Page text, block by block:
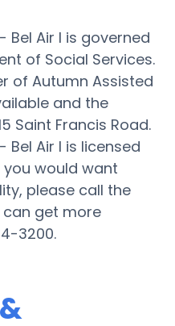
Bel Air I is governed
of Social Services.
of Autumn Assisted
and the
Saint Francis Road.
Bel Air I is licensed
you would want
please call the
get more
3200.